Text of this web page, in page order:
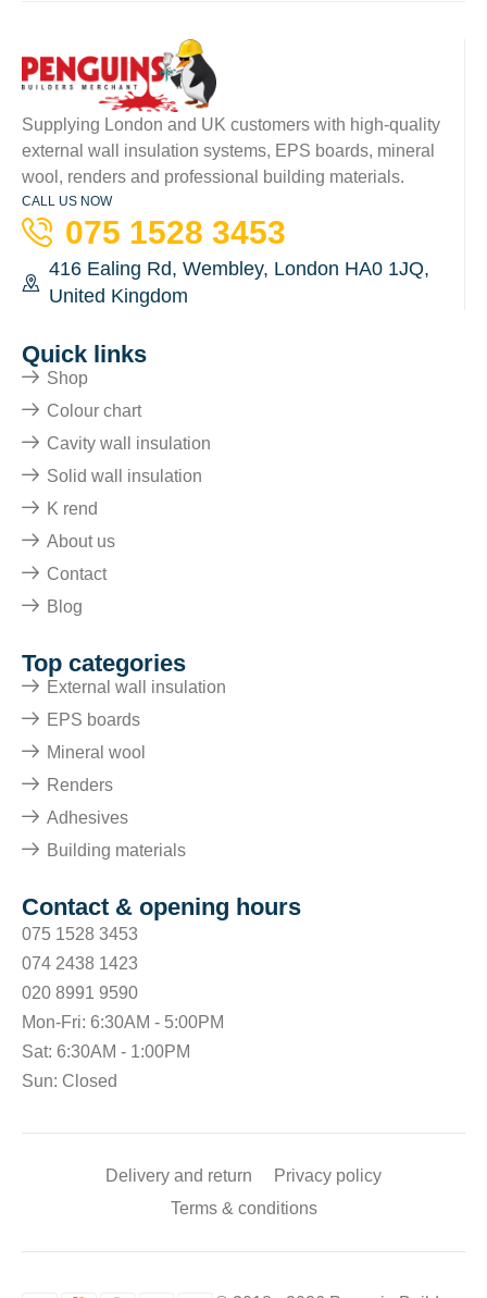
Supplying London and UK customers with high-quality
external wall insulation systems, EPS boards, mineral
wool, renders and professional building materials.
CALL US NOW
075 1528 3453
416 Ealing Rd, Wembley, London HA0 1JQ,
United Kingdom
Quick links
Shop
Colour chart
Cavity wall insulation
Solid wall insulation
K rend
About us
Contact
Blog
Top categories
External wall insulation
EPS boards
Mineral wool
Renders
Adhesives
Building materials
Contact & opening hours
075 1528 3453
074 2438 1423
020 8991 9590
Mon-Fri: 6:30AM - 5:00PM
Sat: 6:30AM - 1:00PM
Sun: Closed
Delivery and return
Privacy policy
Terms & conditions